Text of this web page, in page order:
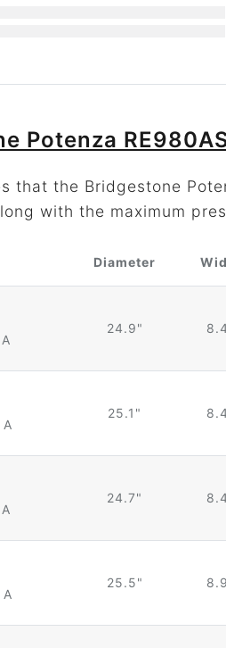
Potenza
that the Bridgestone
with the maximum
Diameter
24.9"
25.1"
24.7"
25.5"